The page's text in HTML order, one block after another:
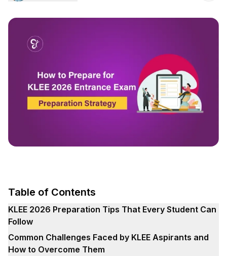
Table of Contents
KLEE 2026 Preparation Tips That Every Student Can
Follow
Common Challenges Faced by KLEE Aspirants and
How to Overcome Them